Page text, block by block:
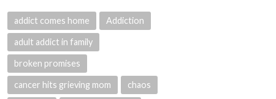
addict comes home Addiction
adult addict in family
broken promises
cancer hits grieving mom chaos